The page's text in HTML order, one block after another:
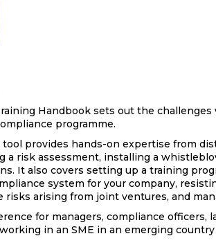
Handbook sets out the
programme.
provides hands-on expertise from
a risk assessment, installing a
It also covers setting up a training
system for your company,
arising from joint ventures, and
for managers, compliance
in an SME in an emerging